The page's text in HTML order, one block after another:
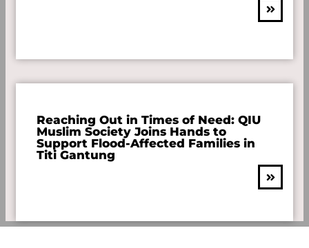
Reaching Out in Times of Need: QIU
Muslim Society Joins Hands to
Support Flood-Affected Families in
Titi Gantung